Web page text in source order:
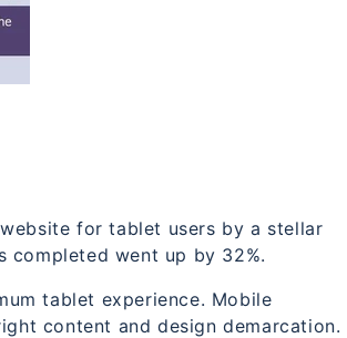
for tablet users by a stellar
completed went up by 32%.
tablet experience. Mobile
content and design demarcation.